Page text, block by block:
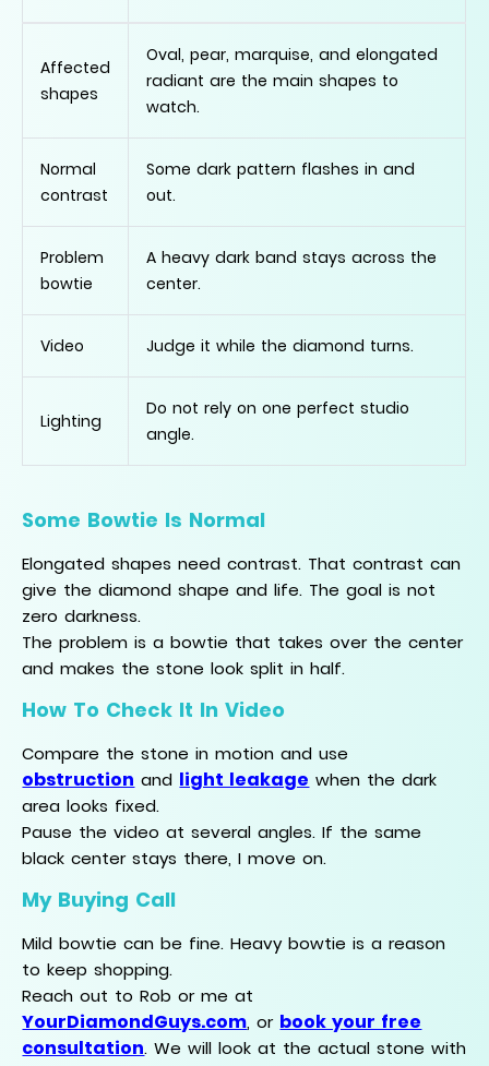
Affected
shapes
Oval, pear, marquise, and elongated
radiant are the main shapes to
watch.
Normal
contrast
Some dark pattern flashes in and
out.
Problem
bowtie
A heavy dark band stays across the
center.
Video Judge it while the diamond turns.
Lighting
Do not rely on one perfect studio
angle.
Some Bowtie Is Normal
Elongated shapes need contrast. That contrast can
give the diamond shape and life. The goal is not
zero darkness.
The problem is a bowtie that takes over the center
and makes the stone look split in half.
How To Check It In Video
Compare the stone in motion and use
obstruction and light leakage when the dark
area looks fixed.
Pause the video at several angles. If the same
black center stays there, I move on.
My Buying Call
Mild bowtie can be fine. Heavy bowtie is a reason
to keep shopping.
Reach out to Rob or me at
YourDiamondGuys.com, or book your free
consultation. We will look at the actual stone with